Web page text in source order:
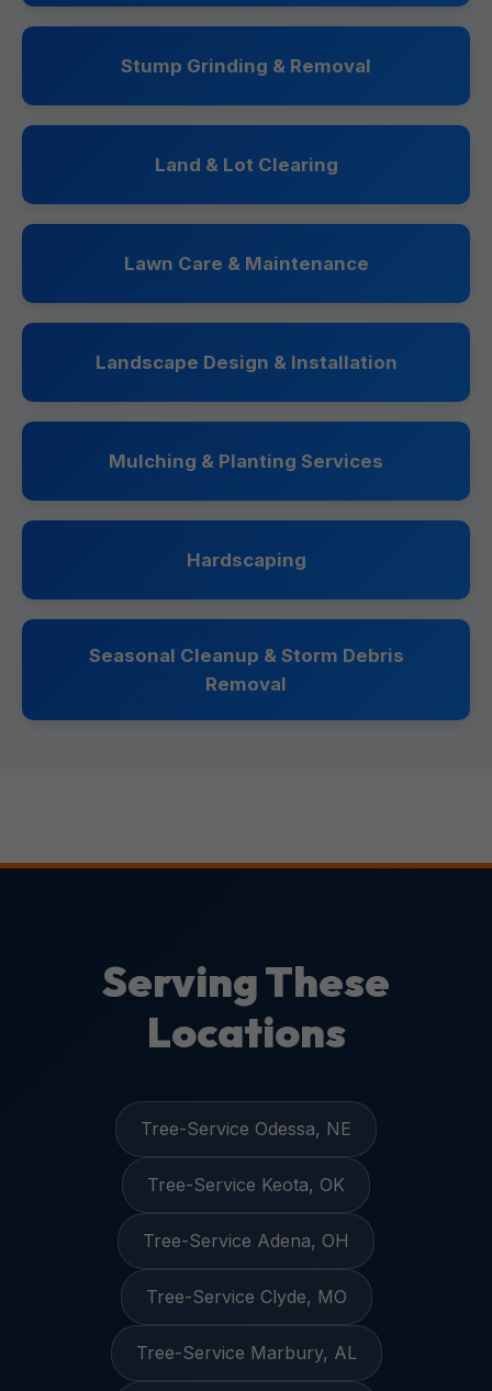
Stump Grinding & Removal
Land & Lot Clearing
Lawn Care & Maintenance
Landscape Design & Installation
Mulching & Planting Services
Hardscaping
Seasonal Cleanup & Storm Debris
Removal
Serving These
Locations
Tree-Service Odessa, NE
Tree-Service Keota, OK
Tree-Service Adena, OH
Tree-Service Clyde, MO
Tree-Service Marbury, AL